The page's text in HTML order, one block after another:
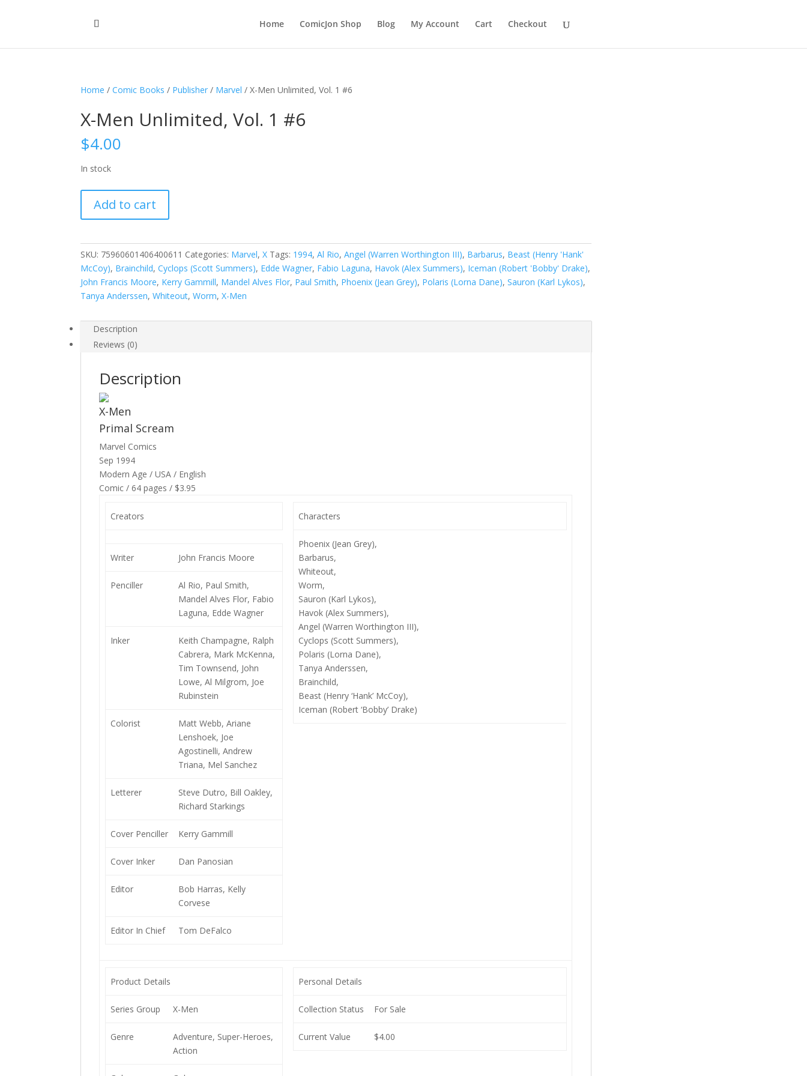
Home ComicJon Shop Blog My Account Cart Checkout
Home /Comic Books / Publisher / Marvel / X-Men Unlimited, Vol. 1 #6
X-Men Unlimited, Vol. 1 #6
$4.00
In stock
Men
Unlimited,
1
#6
quantity
Add to cart
SKU: 75960601406400611 Categories: Marvel,X Tags: 1994,Al Rio,Angel (Warren Worthington III), Barbarus, Beast (Henry 'Hank'
McCoy), Brainchild,Cyclops (Scott Summers), Edde Wagner, Fabio Laguna, Havok (Alex Summers), Iceman (Robert 'Bobby' Drake),
John Francis Moore, Kerry Gammill, Mandel Alves Flor, Paul Smith, Phoenix (Jean Grey), Polaris (Lorna Dane),Sauron (Karl Lykos),
Tanya Anderssen,Whiteout,Worm,X-Men
Description
Reviews (0)
Description
X-Men
Primal Scream
Marvel Comics
Sep 1994
Modern Age / USA / English
Comic / 64 pages / $3.95
Creators
Writer John Francis Moore
Penciller
Al Rio, Paul Smith,
Mandel Alves Flor, Fabio
Laguna, Edde Wagner
Inker
Keith Champagne, Ralph
Cabrera, Mark McKenna,
Tim Townsend, John
Lowe, Al Milgrom, Joe
Rubinstein
Colorist
Matt Webb, Ariane
Lenshoek, Joe
Agostinelli, Andrew
Triana, Mel Sanchez
Letterer
Steve Dutro, Bill Oakley,
Richard Starkings
Cover Penciller Kerry Gammill
Cover Inker Dan Panosian
Editor
Bob Harras, Kelly
Corvese
Editor In Chief Tom DeFalco
Characters
Phoenix (Jean Grey),
Barbarus,
Whiteout,
Worm,
Sauron (Karl Lykos),
Havok (Alex Summers),
Angel (Warren Worthington III),
Cyclops (Scott Summers),
Polaris (Lorna Dane),
Tanya Anderssen,
Brainchild,
Beast (Henry ‘Hank’ McCoy),
Iceman (Robert ‘Bobby’ Drake)
Product Details
Series Group X-Men
Genre
Adventure, Super-Heroes,
Action
Personal Details
Collection Status For Sale
Current Value $4.00